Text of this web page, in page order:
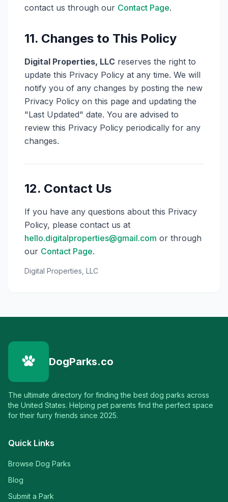
contact us through our Contact Page.
11. Changes to This Policy
Digital Properties, LLC reserves the right to
update this Privacy Policy at any time. We will
notify you of any changes by posting the new
Privacy Policy on this page and updating the
"Last Updated" date. You are advised to
review this Privacy Policy periodically for any
changes.
12. Contact Us
If you have any questions about this Privacy
Policy, please contact us at
hello.digitalproperties@gmail.com or through
our Contact Page.
Digital Properties, LLC
DogParks.co
The ultimate directory for finding the best dog parks across
the United States. Helping pet parents find the perfect space
for their furry friends since 2025.
Quick Links
Browse Dog Parks
Blog
Submit a Park